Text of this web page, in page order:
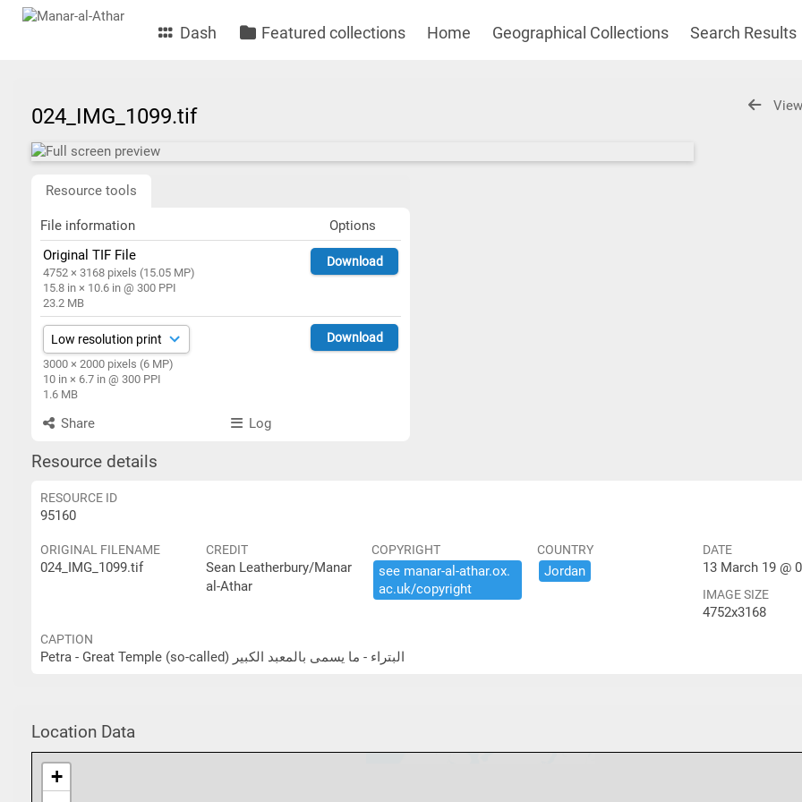
Dash Featured collections Home Geographical Collections Search Results
024_IMG_1099.tif
Resource tools
File information
Options
Original TIF File
4752 × 3168 pixels (15.05 MP)
15.8 in × 10.6 in @ 300 PPI
23.2 MB
Download
3000 × 2000 pixels (6 MP)
10 in × 6.7 in @ 300 PPI
1.6 MB
Download
Share Log
Resource details
RESOURCE ID
95160
ORIGINAL FILENAME
024_IMG_1099.tif
CREDIT
Sean Leatherbury/Manar
al-Athar
COPYRIGHT
see ​manar-​al-​athar.​ox.​
ac.​uk/​copyright
COUNTRY
Jordan
DATE
13 March 19 @
IMAGE SIZE
4752x3168
CAPTION
Petra - Great Temple (so-called) البتراء - ما يسمى بالمعبد الكبير
Location Data
+